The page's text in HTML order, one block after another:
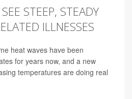
STEEP, STEADY
ILLNESSES
heat waves have been
for years now, and a new
temperatures are doing real